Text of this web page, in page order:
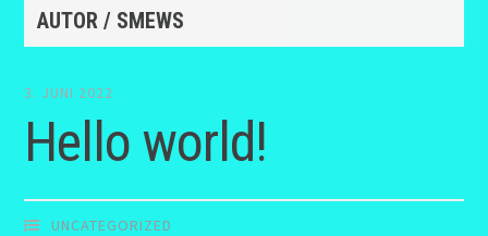
AUTOR / SMEWS
3. JUNI 2022
Hello world!
UNCATEGORIZED